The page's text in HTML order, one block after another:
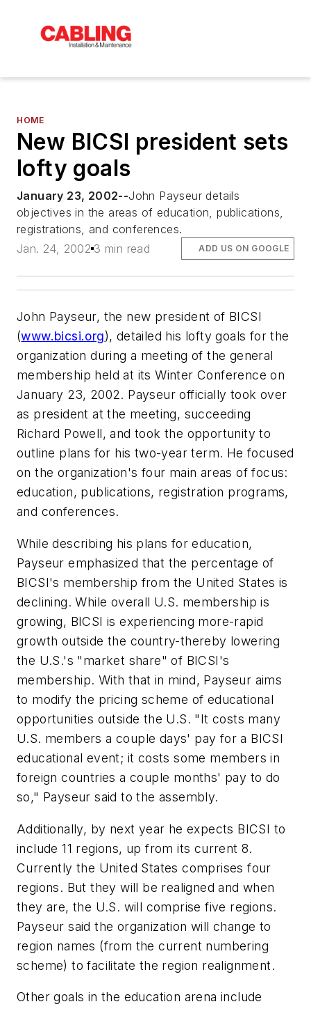
HOME
New BICSI president sets
lofty goals
January 23, 2002--John Payseur details
objectives in the areas of education, publications,
registrations, and conferences.
Jan. 24, 2002 3 min read ADD US ON GOOGLE
John Payseur, the new president of BICSI
(www.bicsi.org), detailed his lofty goals for the
organization during a meeting of the general
membership held at its Winter Conference on
January 23, 2002. Payseur officially took over
as president at the meeting, succeeding
Richard Powell, and took the opportunity to
outline plans for his two-year term. He focused
on the organization's four main areas of focus:
education, publications, registration programs,
and conferences.
While describing his plans for education,
Payseur emphasized that the percentage of
BICSI's membership from the United States is
declining. While overall U.S. membership is
growing, BICSI is experiencing more-rapid
growth outside the country-thereby lowering
the U.S.'s "market share" of BICSI's
membership. With that in mind, Payseur aims
to modify the pricing scheme of educational
opportunities outside the U.S. "It costs many
U.S. members a couple days' pay for a BICSI
educational event; it costs some members in
foreign countries a couple months' pay to do
so," Payseur said to the assembly.
Additionally, by next year he expects BICSI to
include 11 regions, up from its current 8.
Currently the United States comprises four
regions. But they will be realigned and when
they are, the U.S. will comprise five regions.
Payseur said the organization will change to
region names (from the current numbering
scheme) to facilitate the region realignment.
Other goals in the education arena include